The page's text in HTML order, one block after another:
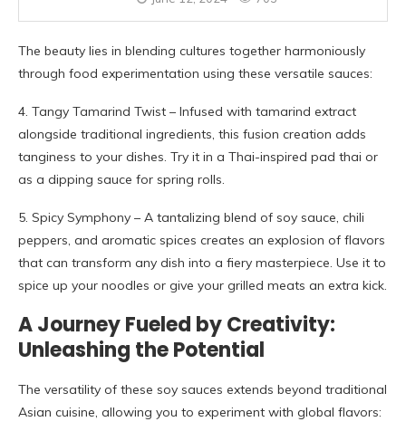
The beauty lies in blending cultures together harmoniously
through food experimentation using these versatile sauces:
4. Tangy Tamarind Twist – Infused with tamarind extract
alongside traditional ingredients, this fusion creation adds
tanginess to your dishes. Try it in a Thai-inspired pad thai or
as a dipping sauce for spring rolls.
5. Spicy Symphony – A tantalizing blend of soy sauce, chili
peppers, and aromatic spices creates an explosion of flavors
that can transform any dish into a fiery masterpiece. Use it to
spice up your noodles or give your grilled meats an extra kick.
A Journey Fueled by Creativity:
Unleashing the Potential
The versatility of these soy sauces extends beyond traditional
Asian cuisine, allowing you to experiment with global flavors: